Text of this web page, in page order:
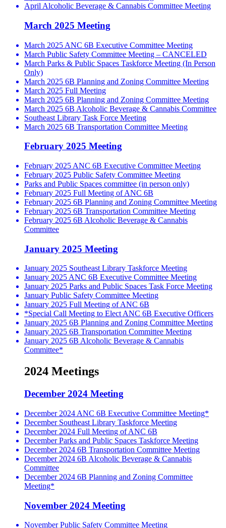
April Alcoholic Beverage & Cannabis Committee Meeting
March 2025 Meeting
March 2025 ANC 6B Executive Committee Meeting
March Public Safety Committee Meeting – CANCELED
March Parks & Public Spaces Taskforce Meeting (In Person
Only)
March 2025 6B Planning and Zoning Committee Meeting
March 2025 Full Meeting
March 2025 6B Planning and Zoning Committee Meeting
March 2025 6B Alcoholic Beverage & Cannabis Committee
Southeast Library Task Force Meeting
March 2025 6B Transportation Committee Meeting
February 2025 Meeting
February 2025 ANC 6B Executive Committee Meeting
February 2025 Public Safety Committee Meeting
Parks and Public Spaces committee (in person only)
February 2025 Full Meeting of ANC 6B
February 2025 6B Planning and Zoning Committee Meeting
February 2025 6B Transportation Committee Meeting
February 2025 6B Alcoholic Beverage & Cannabis
Committee
January 2025 Meeting
January 2025 Southeast Library Taskforce Meeting
January 2025 ANC 6B Executive Committee Meeting
January 2025 Parks and Public Spaces Task Force Meeting
January Public Safety Committee Meeting
January 2025 Full Meeting of ANC 6B
*Special Call Meeting to Elect ANC 6B Executive Officers
January 2025 6B Planning and Zoning Committee Meeting
January 2025 6B Transportation Committee Meeting
January 2025 6B Alcoholic Beverage & Cannabis
Committee*
2024 Meetings
December 2024 Meeting
December 2024 ANC 6B Executive Committee Meeting*
December Southeast Library Taskforce Meeting
December 2024 Full Meeting of ANC 6B
December Parks and Public Spaces Taskforce Meeting
December 2024 6B Transportation Committee Meeting
December 2024 6B Alcoholic Beverage & Cannabis
Committee
December 2024 6B Planning and Zoning Committee
Meeting*
November 2024 Meeting
November Public Safety Committee Meeting